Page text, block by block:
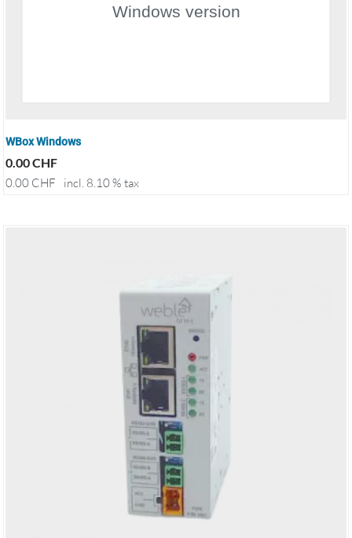
WBox Windows
0.00CHF
0.00 CHF incl. 8.10 % tax